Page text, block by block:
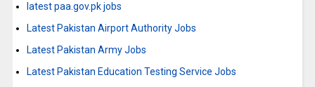
latest paa.gov.pk jobs
Latest Pakistan Airport Authority Jobs
Latest Pakistan Army Jobs
Latest Pakistan Education Testing Service Jobs